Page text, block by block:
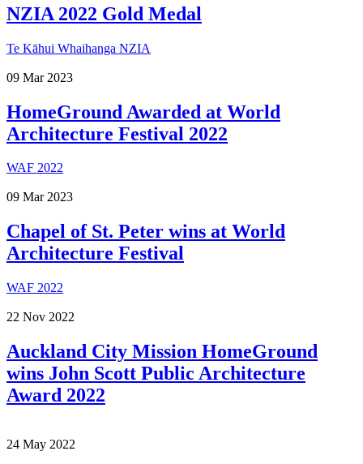
NZIA 2022 Gold Medal
Te Kāhui Whaihanga NZIA
09 Mar 2023
HomeGround Awarded at World
Architecture Festival 2022
WAF 2022
09 Mar 2023
Chapel of St. Peter wins at World
Architecture Festival
WAF 2022
22 Nov 2022
Auckland City Mission HomeGround
wins John Scott Public Architecture
Award 2022
24 May 2022